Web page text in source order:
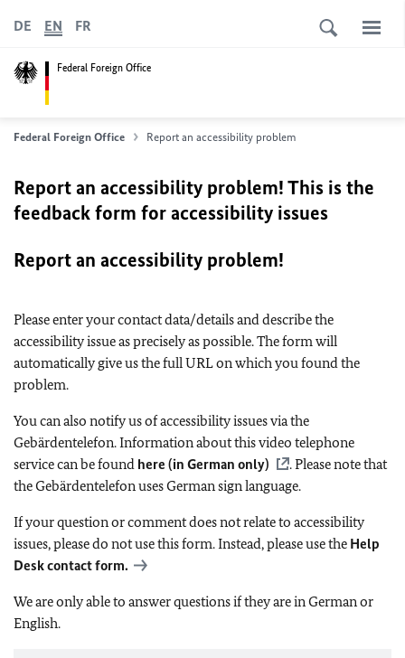
Federal Foreign Office
DE EN FR
Federal Foreign Office Report an accessibility problem
Report an accessibility problem! This is the
feedback form for accessibility issues
Report an accessibility problem!
Please enter your contact data/details and describe the
accessibility issue as precisely as possible. The form will
automatically give us the full URL on which you found the
problem.
You can also notify us of accessibility issues via the
Gebärdentelefon. Information about this video telephone
service can be found here (in German only)
. Please note that
the Gebärdentelefon uses German sign language.
If your question or comment does not relate to accessibility
issues, please do not use this form. Instead, please use the Help
Desk contact form.
We are only able to answer questions if they are in German or
English.